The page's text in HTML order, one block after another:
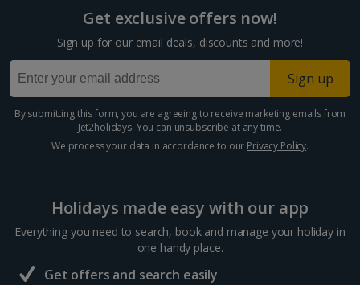
Get exclusive offers now!
Sign up for our email deals, discounts and more!
Sign up
By submitting this form, you are agreeing to receive marketing emails from
Jet2holidays. You can unsubscribe at any time.
We process your data in accordance to our Privacy Policy.
Holidays made easy with our app
Everything you need to search, book and manage your holiday in
one handy place.
Get offers and search easily